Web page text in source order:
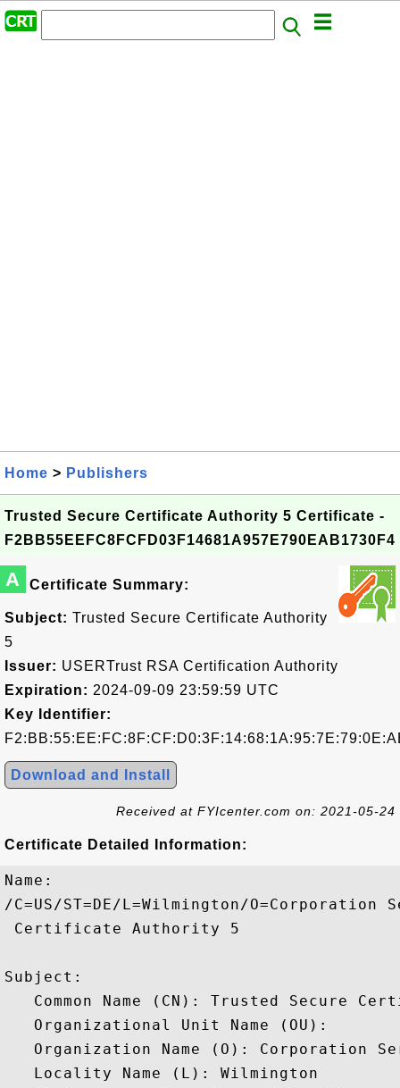
Home > Publishers
Trusted Secure Certificate Authority 5 Certificate -
F2BB55EEFC8FCFD03F14681A957E790EAB1730F4
A Certificate Summary:
Subject: Trusted Secure Certificate Authority
5
Issuer: USERTrust RSA Certification Authority
Expiration: 2024-09-09 23:59:59 UTC
Key Identifier:
Download and Install
Received at FYIcenter.com on: 2021-05-24
Certificate Detailed Information:
Name:
/C=US/ST=DE/L=Wilmington/O=Corporation
Certificate Authority 5
Subject:
Common Name (CN): Trusted Secure
   Organizational Unit Name (OU):
Organization Name (O): Corporation
   Locality Name (L): Wilmington